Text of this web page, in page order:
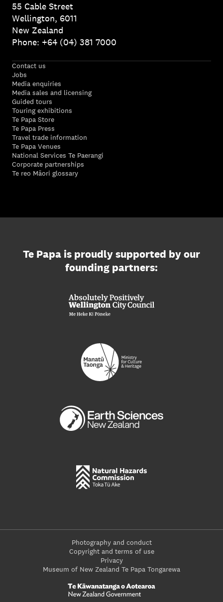
55 Cable Street
Wellington, 6011
New Zealand
Phone: +64 (04) 381 7000
Contact us
Jobs
Media enquiries
Media sales and licensing
Guided tours
Touring exhibitions
Te Papa Store
Te Papa Press
Travel trade information
Te Papa Venues
National Services Te Paerangi
Corporate partnerships
Te reo Māori glossary
Te Papa is proudly supported by our
founding partners:
Photography and conduct
Copyright and terms of use
Privacy
Museum of New Zealand Te Papa Tongarewa